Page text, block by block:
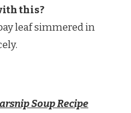
this?
leaf simmered in
Soup Recipe